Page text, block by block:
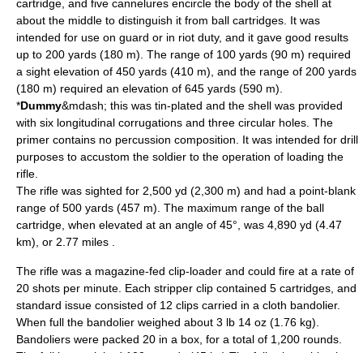
cartridge, and five cannelures encircle the body of the shell at
about the middle to distinguish it from ball cartridges. It was
intended for use on guard or in riot duty, and it gave good results
up to 200 yards (180 m). The range of 100 yards (90 m) required
a sight elevation of 450 yards (410 m), and the range of 200 yards
(180 m) required an elevation of 645 yards (590 m).
*Dummy&mdash; this was tin-plated and the shell was provided
with six longitudinal corrugations and three circular holes. The
primer contains no percussion composition. It was intended for drill
purposes to accustom the soldier to the operation of loading the
rifle.
The rifle was sighted for 2,500 yd (2,300 m) and had a point-blank
range of 500 yards (457 m). The maximum range of the ball
cartridge, when elevated at an angle of 45°, was 4,890 yd (4.47
km), or 2.77 miles .
The rifle was a magazine-fed clip-loader and could fire at a rate of
20 shots per minute. Each stripper clip contained 5 cartridges, and
standard issue consisted of 12 clips carried in a cloth bandolier.
When full the bandolier weighed about 3 lb 14 oz (1.76 kg).
Bandoliers were packed 20 in a box, for a total of 1,200 rounds.